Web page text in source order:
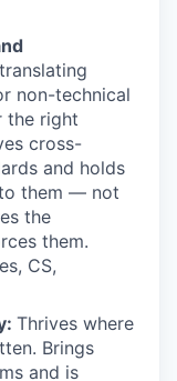
non-technical
the right
cross-
and holds
them — not
the
them.
CS,
Thrives where
Brings
and is